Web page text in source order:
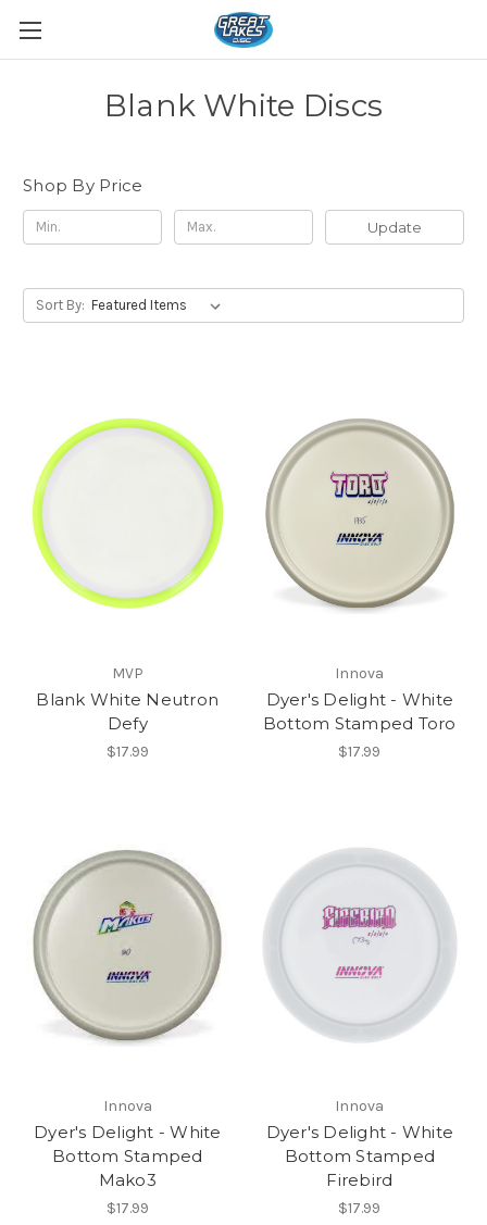
Blank White Discs
Shop By Price
Update
Sort By:
MVP
Blank White Neutron
Defy
$17.99
Innova
Dyer's Delight - White
Bottom Stamped Toro
$17.99
Innova
Dyer's Delight - White
Bottom Stamped
Mako3
$17.99
Innova
Dyer's Delight - White
Bottom Stamped
Firebird
$17.99